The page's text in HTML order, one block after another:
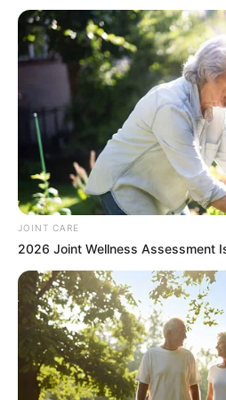
Apart from Chen Zekai, all
and Ye Chen had already arrived
Royce by now, looking at Su
unconscious due to serious
sighed helplessly.
When Chen Zekai heard him
forward and asked, "Young
because the two of them are
Ye Chen shook his head, "I'm
of them are still saved."
Chen Zekai asked in
people are still saved, then why
Ye Chen let out a sigh, "Ai, I
save Su Zhiyu once again, this
have saved her life."
JOINT CARE
2026 Joint Wellness Assessment